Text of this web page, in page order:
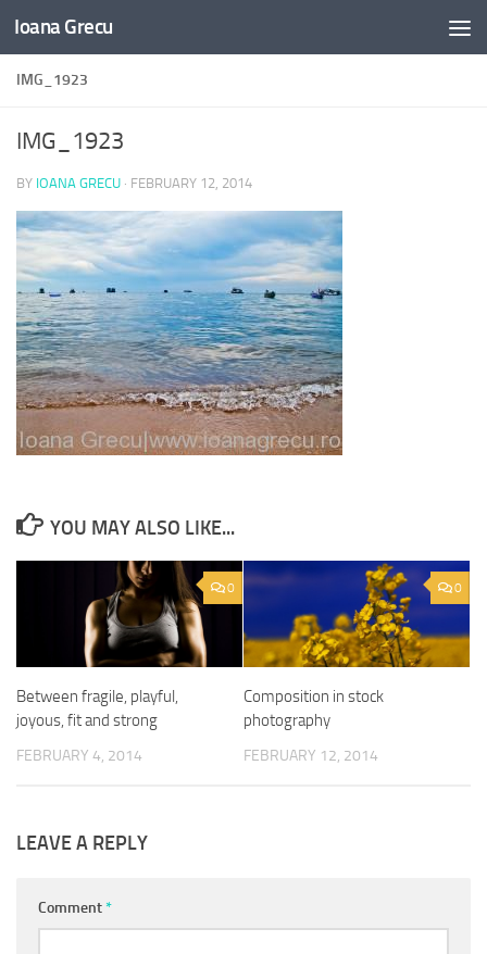
Skip to content
Ioana Grecu
IMG_1923
IMG_1923
BY IOANA GRECU · FEBRUARY 12, 2014
YOU MAY ALSO LIKE...
0
Between fragile, playful,
joyous, fit and strong
FEBRUARY 4, 2014
0
Composition in stock
photography
FEBRUARY 12, 2014
LEAVE A REPLY
Comment*